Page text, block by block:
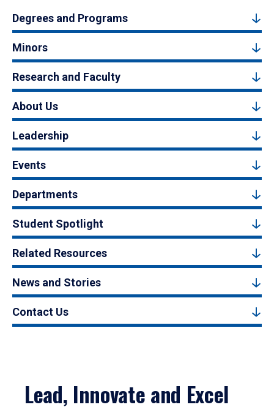
Degrees and Programs
Minors
Research and Faculty
About Us
Leadership
Events
Departments
Student Spotlight
Related Resources
News and Stories
Contact Us
Lead, Innovate and Excel